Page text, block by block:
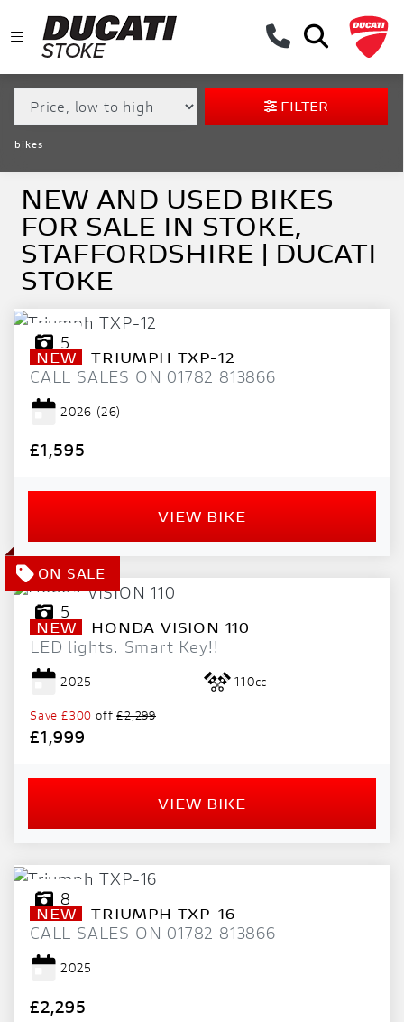
MAKE,
MODEL &
TYPE
MAKE
MODEL
BODY TYPE
CONDITION
NEW
USED
SALE
PRICE
£
ATTRIBUTES
MILEAGE
AGE
ENGINE SIZE
COLOUR
DEALER LOCATION ID
FILTER
bikes
NEW AND USED BIKES
FOR SALE IN STOKE,
STAFFORDSHIRE | DUCATI
STOKE
5
NEW TRIUMPH TXP-12
CALL SALES ON 01782 813866
2026 (26)
£1,595
VIEW BIKE
5
NEW HONDA VISION 110
LED lights. Smart Key!!
2025 110cc
Save £300 off£2,299
£1,999
VIEW BIKE
8
NEW TRIUMPH TXP-16
CALL SALES ON 01782 813866
2025
£2,295